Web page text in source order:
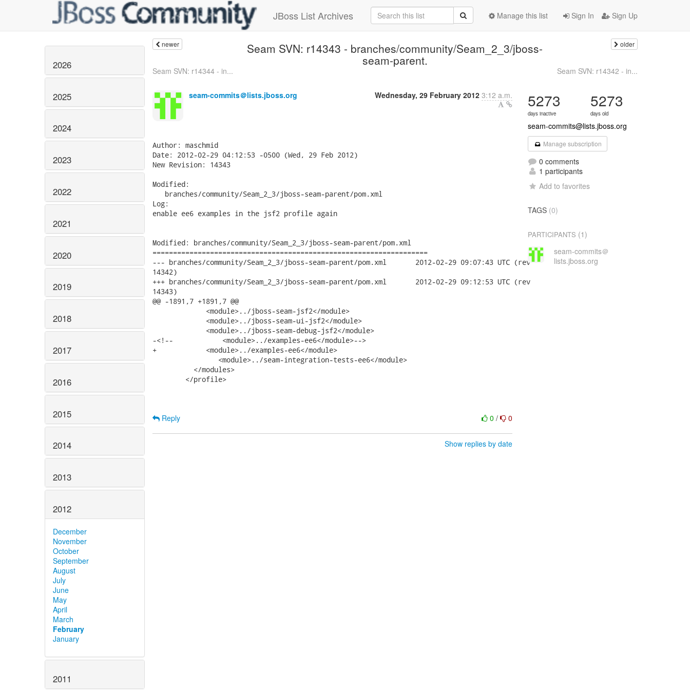
JBoss List Archives Sign In Sign Up
Manage this list
2026
2025
2024
2023
2022
2021
2020
2019
2018
2017
2016
2015
2014
2013
2012
December
November
October
September
August
July
June
May
April
March
February
January
2011
newer Seam SVN: r14343 - branches/community/Seam_2_3/jboss-
seam-parent.
older
Seam SVN: r14344 - in... Seam SVN: r14342 - in...
seam-commits＠lists.jboss.org Wednesday, 29 February 2012 3:12 a.m.
Author: maschmid
Date: 2012-02-29 04:12:53 -0500 (Wed, 29 Feb 2012)
New Revision: 14343
Modified:
   branches/community/Seam_2_3/jboss-seam-parent/pom.xml
Log:
enable ee6 examples in the jsf2 profile again
Modified: branches/community/Seam_2_3/jboss-seam-parent/pom.xml
===================================================================
--- branches/community/Seam_2_3/jboss-seam-parent/pom.xml	2012-02-29 09:07:43 UTC (rev
14342)
+++ branches/community/Seam_2_3/jboss-seam-parent/pom.xml	2012-02-29 09:12:53 UTC (rev
14343)
@@ -1891,7 +1891,7 @@
             <module>../jboss-seam-jsf2</module>
             <module>../jboss-seam-ui-jsf2</module>
             <module>../jboss-seam-debug-jsf2</module>
-<!--            <module>../examples-ee6</module>-->
+            <module>../examples-ee6</module>
          </modules>
        </profile>
0/ 0
Reply
Show replies by date
5273
days inactive
5273
days old
seam-commits@lists.jboss.org
Manage subscription
0 comments
1 participants
Add to favorites
TAGS (0)
PARTICIPANTS (1)
seam-commits＠
lists.jboss.org